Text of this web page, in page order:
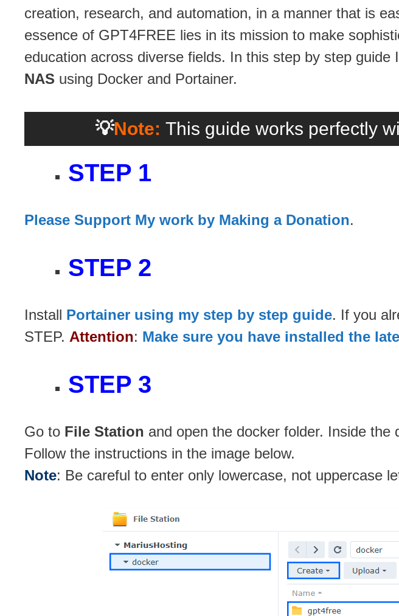
creation, research, and automation, in a manner that is
essence of GPT4FREE lies in its mission to make
education across diverse fields. In this step by step guide
NAS using Docker and Portainer.
💡Note: This guide works perfectly
STEP 1
Please Support My work by Making a Donation.
STEP 2
Install Portainer using my step by step guide. If you
STEP. Attention: Make sure you have installed the
STEP 3
Go to File Station and open the docker folder. Inside
Follow the instructions in the image below.
Note: Be careful to enter only lowercase, not uppercase